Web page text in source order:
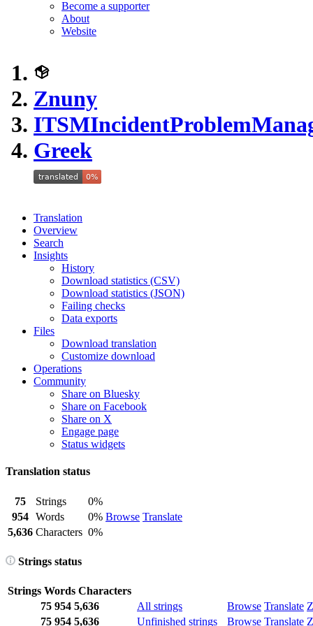
Become a supporter
About
Website
Znuny
Greek
Translation
Overview
Search
Insights
History
Download statistics (CSV)
Download statistics (JSON)
Failing checks
Data exports
Files
Download translation
Customize download
Operations
Community
Share on Bluesky
Share on Facebook
Share on X
Engage page
Status widgets
Translation status
75 Strings
0%
Browse Translate
954 Words
0%
5,636 Characters 0%
Strings status
Strings Words Characters
75 954 5,636 All strings Browse Translate
75 954 5,636 Unfinished strings Browse Translate